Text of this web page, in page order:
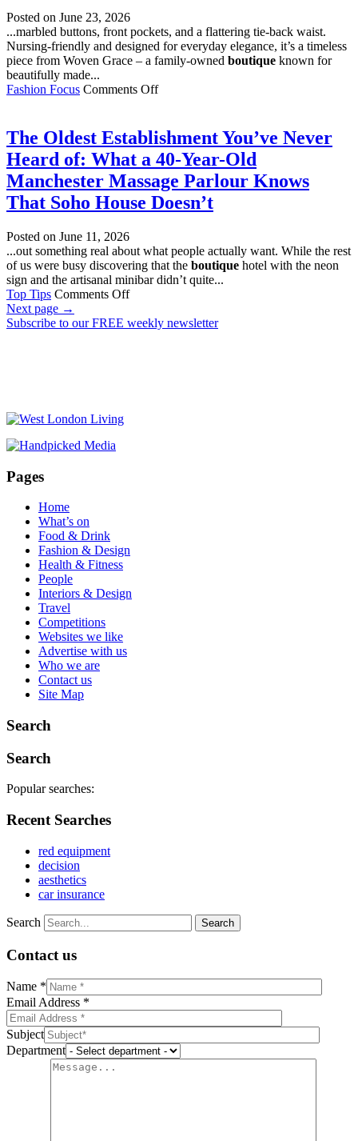
Posted on June 23, 2026
...marbled buttons, front pockets, and a flattering tie-back waist.
Nursing-friendly and designed for everyday elegance, it’s a timeless
piece from Woven Grace – a family-owned boutique known for
beautifully made...
Fashion Focus Comments Offon
Fashion
Finds
Worth
Investing
In
The Oldest Establishment You’ve Never
Heard of: What a 40-Year-Old
Manchester Massage Parlour Knows
That Soho House Doesn’t
Posted on June 11, 2026
...out something real about what people actually want. While the rest
of us were busy discovering that the boutique hotel with the neon
sign and the artisanal minibar didn’t quite...
Top Tips Comments Offon
Oldest
Soho
Next page →
Subscribe to our FREE weekly newsletter
Pages
Home
What’s on
Food & Drink
Fashion & Design
Health & Fitness
People
Interiors & Design
Travel
Competitions
Websites we like
Advertise with us
Who we are
Contact us
Site Map
Search
Search
Popular searches:
Recent Searches
red equipment
decision
aesthetics
car insurance
Search
Contact us
Name *
Email Address *
Subject
Department